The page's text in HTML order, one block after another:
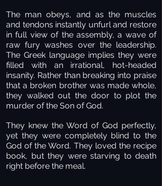
The man obeys, and as the muscles
and tendons instantly unfurl and restore
in full view of the assembly, a wave of
raw fury washes over the leadership.
The Greek language implies they were
filled with an irrational, hot-headed
insanity. Rather than breaking into praise
that a broken brother was made whole,
they walked out the door to plot the
murder of the Son of God.
They knew the Word of God perfectly,
yet they were completely blind to the
God of the Word. They loved the recipe
book, but they were starving to death
right before the meal.